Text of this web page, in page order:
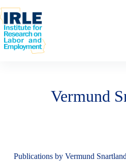
Vermund
Publications by Vermund Snartland